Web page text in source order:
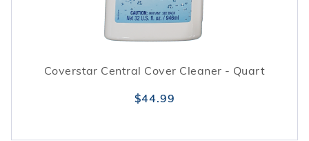
Coverstar Central Cover Cleaner - Quart
$44.99